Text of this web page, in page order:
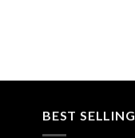
BEST SELLING